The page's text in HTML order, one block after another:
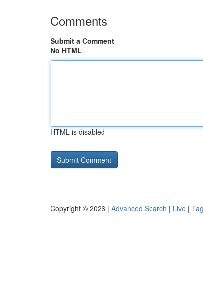
Comments
Submit a Comment
No HTML
HTML is disabled
Copyright © 2026 | Advanced Search | Live |